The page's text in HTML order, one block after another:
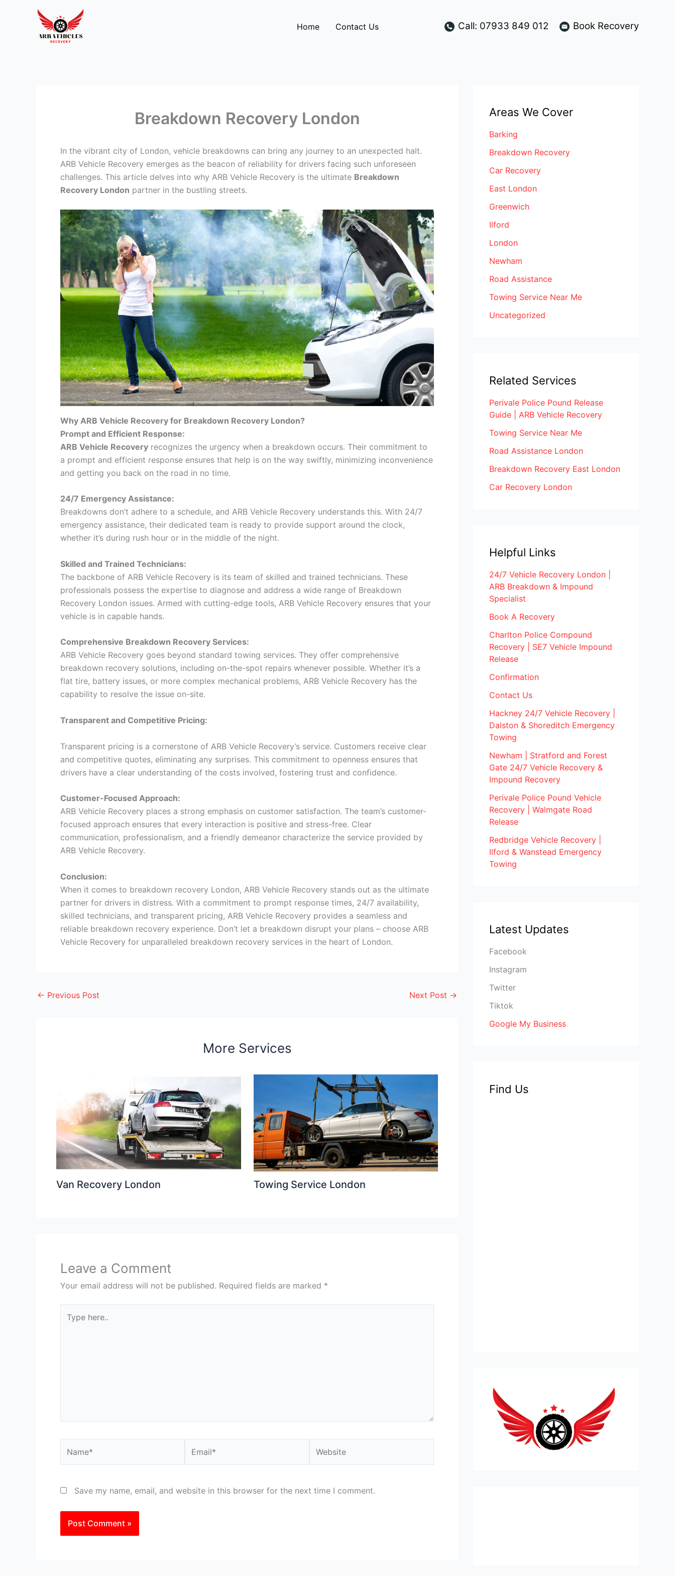
Home Contact Us Call: 07933 849 012 Book Recovery
Breakdown Recovery London
In the vibrant city of London, vehicle breakdowns can bring any journey to an unexpected halt.
ARB Vehicle Recovery emerges as the beacon of reliability for drivers facing such unforeseen
challenges. This article delves into why ARB Vehicle Recovery is the ultimate Breakdown
Recovery London partner in the bustling streets.
Why ARB Vehicle Recovery for Breakdown Recovery London?
Prompt and Efficient Response:
ARB Vehicle Recovery recognizes the urgency when a breakdown occurs. Their commitment to
a prompt and efficient response ensures that help is on the way swiftly, minimizing inconvenience
and getting you back on the road in no time.
24/7 Emergency Assistance:
Breakdowns don’t adhere to a schedule, and ARB Vehicle Recovery understands this. With 24/7
emergency assistance, their dedicated team is ready to provide support around the clock,
whether it’s during rush hour or in the middle of the night.
Skilled and Trained Technicians:
The backbone of ARB Vehicle Recovery is its team of skilled and trained technicians. These
professionals possess the expertise to diagnose and address a wide range of Breakdown
Recovery London issues. Armed with cutting-edge tools, ARB Vehicle Recovery ensures that your
vehicle is in capable hands.
Comprehensive Breakdown Recovery Services:
ARB Vehicle Recovery goes beyond standard towing services. They offer comprehensive
breakdown recovery solutions, including on-the-spot repairs whenever possible. Whether it’s a
flat tire, battery issues, or more complex mechanical problems, ARB Vehicle Recovery has the
capability to resolve the issue on-site.
Transparent and Competitive Pricing:
Transparent pricing is a cornerstone of ARB Vehicle Recovery’s service. Customers receive clear
and competitive quotes, eliminating any surprises. This commitment to openness ensures that
drivers have a clear understanding of the costs involved, fostering trust and confidence.
Customer-Focused Approach:
ARB Vehicle Recovery places a strong emphasis on customer satisfaction. The team’s customer-
focused approach ensures that every interaction is positive and stress-free. Clear
communication, professionalism, and a friendly demeanor characterize the service provided by
ARB Vehicle Recovery.
Conclusion:
When it comes to breakdown recovery London, ARB Vehicle Recovery stands out as the ultimate
partner for drivers in distress. With a commitment to prompt response times, 24/7 availability,
skilled technicians, and transparent pricing, ARB Vehicle Recovery provides a seamless and
reliable breakdown recovery experience. Don’t let a breakdown disrupt your plans – choose ARB
Vehicle Recovery for unparalleled breakdown recovery services in the heart of London.
← Previous Post Next Post →
More Services
Van Recovery London Towing Service London
Leave a Comment
Your email address will not be published. Required fields are marked *
here..
Save my name, email, and website in this browser for the next time I comment.
Areas We Cover
Barking
Breakdown Recovery
Car Recovery
East London
Greenwich
Ilford
London
Newham
Road Assistance
Towing Service Near Me
Uncategorized
Related Services
Perivale Police Pound Release
Guide | ARB Vehicle Recovery
Towing Service Near Me
Road Assistance London
Breakdown Recovery East London
Car Recovery London
Helpful Links
24/7 Vehicle Recovery London |
ARB Breakdown & Impound
Specialist
Book A Recovery
Charlton Police Compound
Recovery | SE7 Vehicle Impound
Release
Confirmation
Contact Us
Hackney 24/7 Vehicle Recovery |
Dalston & Shoreditch Emergency
Towing
Newham | Stratford and Forest
Gate 24/7 Vehicle Recovery &
Impound Recovery
Perivale Police Pound Vehicle
Recovery | Walmgate Road
Release
Redbridge Vehicle Recovery |
Ilford & Wanstead Emergency
Towing
Latest Updates
Facebook
Instagram
Twitter
Tiktok
Google My Business
Find Us